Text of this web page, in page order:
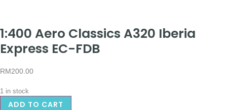
1:400 Aero Classics A320 Iberia
Express EC-FDB
RM200.00
1 in stock
ADD TO CART